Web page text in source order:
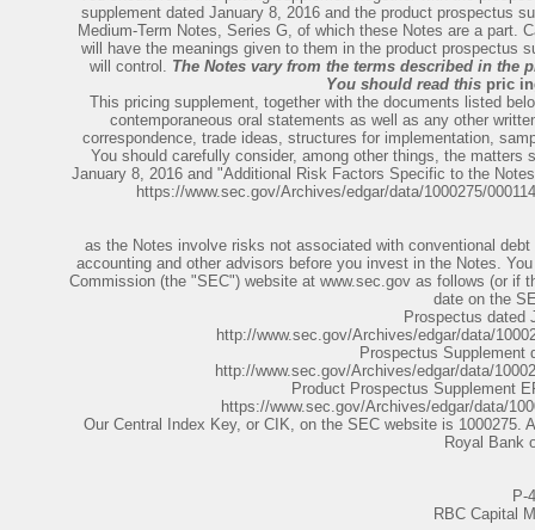
supplement dated January 8, 2016 and the product prospectus
Medium-Term Notes, Series G, of which these Notes are a part.
will have the meanings given to them in the product prospectus
will control. The Notes vary from the terms described in the
You should read this pric
This pricing supplement, together with the documents listed
contemporaneous oral statements as well as any other
correspondence, trade ideas, structures for implementation,
You should carefully consider, among other things, the
January 8, 2016 and "Additional Risk Factors Specific to the
https://www.sec.gov/Archives/edgar/data/1000275/
as the Notes involve risks not associated with conventional
accounting and other advisors before you invest in the Notes.
Commission (the "SEC") website at www.sec.gov as follows (or if
date on the
Prospectus dated
http://www.sec.gov/Archives/edgar/data/
Prospectus Supplement
http://www.sec.gov/Archives/edgar/data/
Product Prospectus Supplement
https://www.sec.gov/Archives/edgar/data/
Our Central Index Key, or CIK, on the SEC website is
Royal Bank
P-4
RBC Capital